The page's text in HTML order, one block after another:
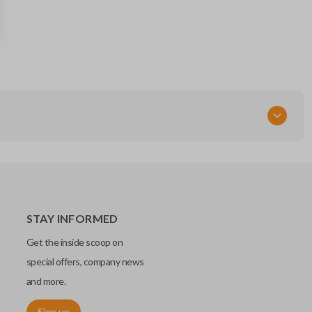
STAY INFORMED
Get the inside scoop on
special offers, company news
and more.